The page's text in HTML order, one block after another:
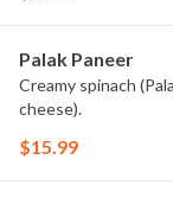
Palak Paneer
Creamy spinach
cheese).
$15.99